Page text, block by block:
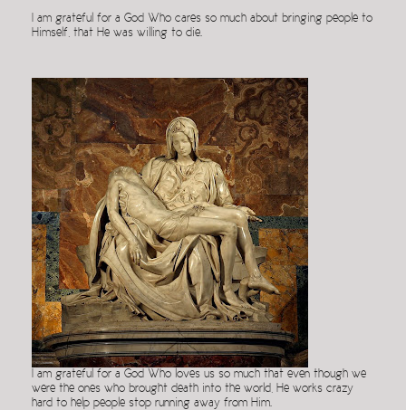
I am grateful for a God Who cares so much about bringing people to
Himself, that He was willing to die.
I am grateful for a God Who loves us so much that even though we
were the ones who brought death into the world, He works crazy
hard to help people stop running away from Him.